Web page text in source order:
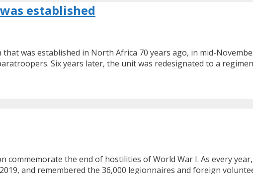
established
was established in North Africa 70 years ago, in mid-
Six years later, the unit was redesignated to a
the end of hostilities of World War I. As every
and remembered the 36,000 legionnaires and foreign